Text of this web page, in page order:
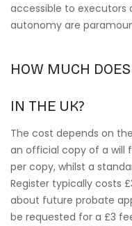
accessible to executors
autonomy are
HOW MUCH
IN THE UK?
The cost depends on
an official copy of a will
per copy, whilst a
Register typically costs
about future probate
be requested for a £3